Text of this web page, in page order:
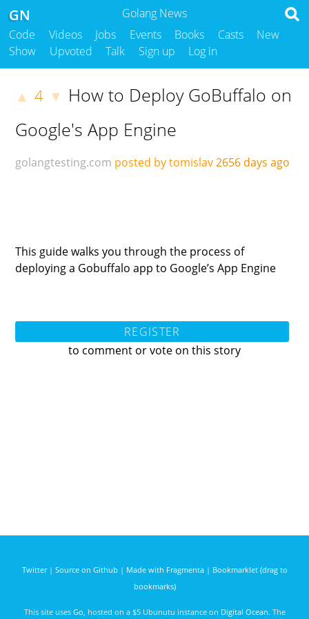
Golang News
GN
Code Videos Jobs Events Books Casts
New
Show
Upvoted Talk Sign up Log in
▲ 4 ▼ How to Deploy GoBuffalo on
Google's App Engine
golangtesting.com posted by tomislav2656 days ago
This guide walks you through the process of
deploying a Gobuffalo app to Google’s App Engine
REGISTER
to comment or vote on this story
Twitter| Source on Github | Made with Fragmenta| Bookmarklet (drag to
bookmarks)
This site uses Go , hosted on a $5 Ubunutu instance on Digital Ocean. The